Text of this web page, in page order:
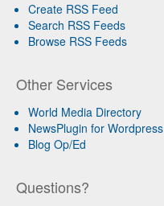
Create RSS Feed
Search RSS Feeds
Browse RSS Feeds
Other Services
World Media Directory
NewsPlugin for Wordpress
Blog Op/Ed
Questions?